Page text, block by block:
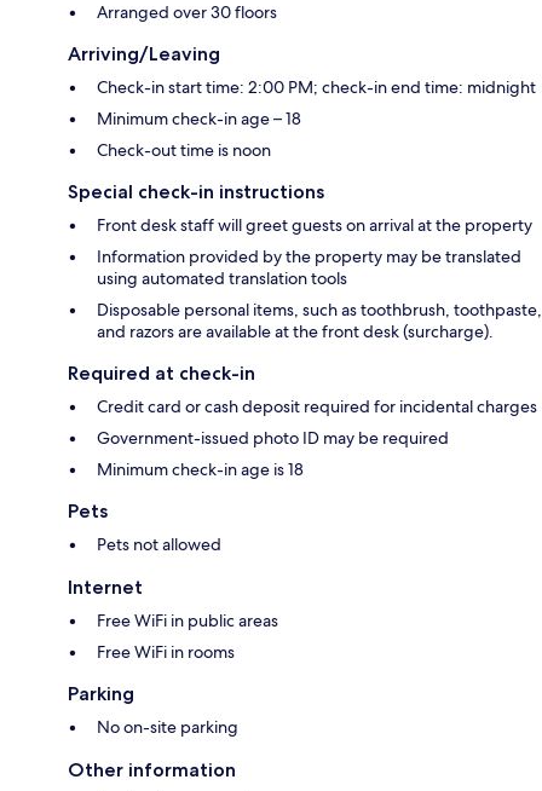
Arranged over 30 floors
Arriving/Leaving
Check-in start time: 2:00 PM; check-in end time: midnight
Minimum check-in age – 18
Check-out time is noon
Special check-in instructions
Front desk staff will greet guests on arrival at the property
Information provided by the property may be translated
using automated translation tools
Disposable personal items, such as toothbrush, toothpaste,
and razors are available at the front desk (surcharge).
Required at check-in
Credit card or cash deposit required for incidental charges
Government-issued photo ID may be required
Minimum check-in age is 18
Pets
Pets not allowed
Internet
Free WiFi in public areas
Free WiFi in rooms
Parking
No on-site parking
Other information